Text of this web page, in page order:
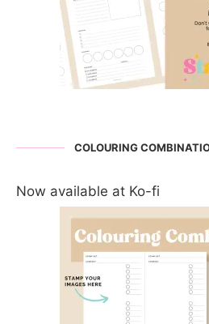
COLOURING
Now available at Ko-fi